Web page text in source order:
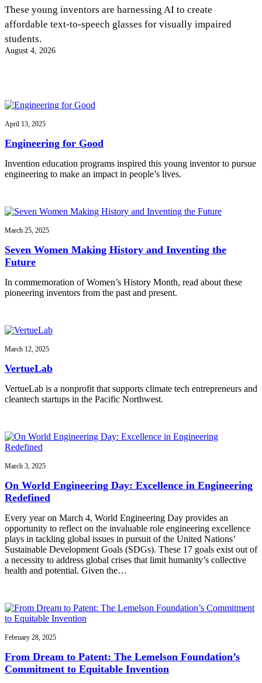
InventEd
Climate Action Initiative
Invention Education
Invention & Entrepreneurship
Climate Action
Engineering For One Planet
Converting a Classic Car into a Zero-Carbon
Ride
Escaping the ordinary in the classroom
Shawn Springs
Transforming the game with invention
Faces of Invention, General, Impact Spotlights, Invention
Education
All News
Impact Spotlights
Press Releases
These young inventors are harnessing AI to create
affordable text-to-speech glasses for visually impaired
students.
August 4, 2026
April 13, 2025
Engineering for Good
Invention education programs inspired this young inventor to pursue
engineering to make an impact in people’s lives.
March 25, 2025
Seven Women Making History and Inventing the
Future
In commemoration of Women’s History Month, read about these
pioneering inventors from the past and present.
March 12, 2025
VertueLab
VertueLab is a nonprofit that supports climate tech entrepreneurs and
cleantech startups in the Pacific Northwest.
March 3, 2025
On World Engineering Day: Excellence in Engineering
Redefined
Every year on March 4, World Engineering Day provides an
opportunity to reflect on the invaluable role engineering excellence
plays in tackling global issues in pursuit of the United Nations’
Sustainable Development Goals (SDGs). These 17 goals exist out of
a necessity to address global crises that limit humanity’s collective
health and potential. Given the…
February 28, 2025
From Dream to Patent: The Lemelson Foundation’s
Commitment to Equitable Invention